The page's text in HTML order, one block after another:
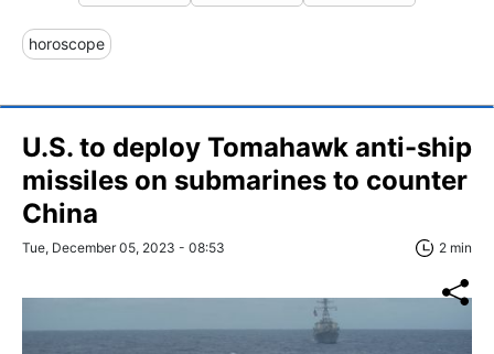
horoscope
U.S. to deploy Tomahawk anti-ship
missiles on submarines to counter
China
Tue, December 05, 2023 - 08:53 2 min